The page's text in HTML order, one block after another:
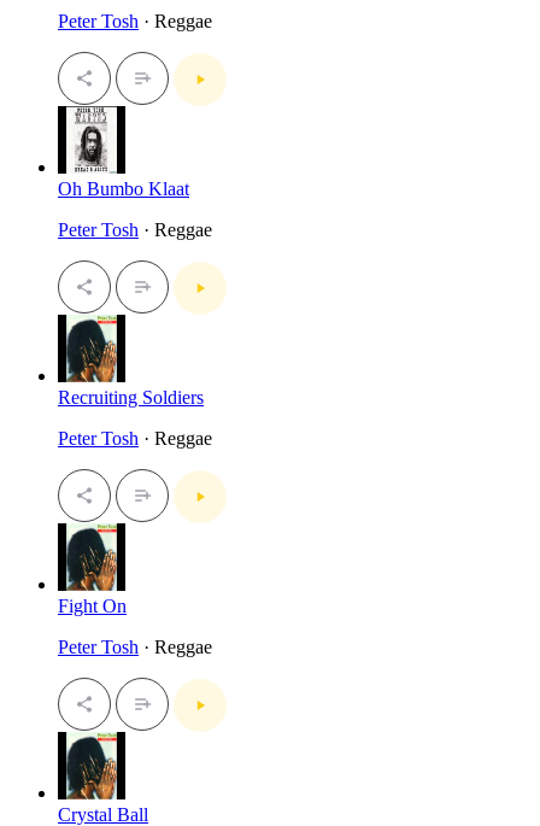
Peter Tosh · Reggae
Oh Bumbo Klaat
Peter Tosh · Reggae
Recruiting Soldiers
Peter Tosh · Reggae
Fight On
Peter Tosh · Reggae
Crystal Ball